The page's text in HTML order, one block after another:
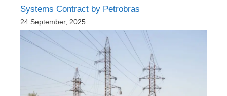
Systems Contract by Petrobras
24 September, 2025